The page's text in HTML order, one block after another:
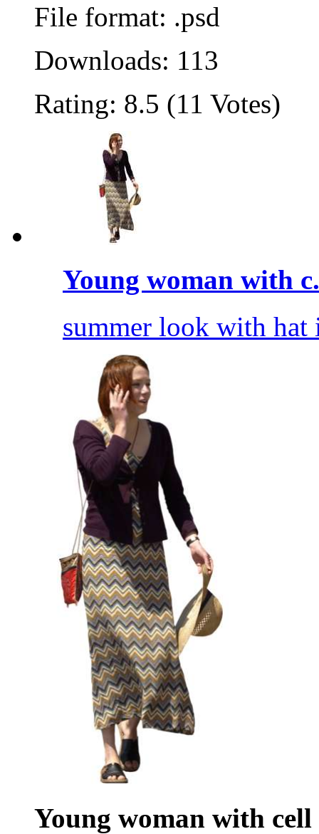
File format: .psd
Downloads: 113
Rating: 8.5 (11 Votes)
Young woman with
summer look with hat
Young woman with cell